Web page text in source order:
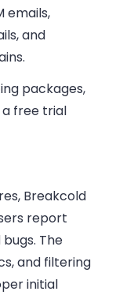
emails,
and
packages,
free trial
Breakcold
report
The
and filtering
initial